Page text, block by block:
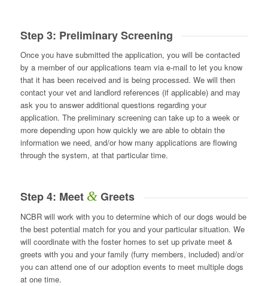
Step 3: Preliminary Screening
Once you have submitted the application, you will be contacted
by a member of our applications team via e-mail to let you know
that it has been received and is being processed. We will then
contact your vet and landlord references (if applicable) and may
ask you to answer additional questions regarding your
application. The preliminary screening can take up to a week or
more depending upon how quickly we are able to obtain the
information we need, and/or how many applications are flowing
through the system, at that particular time.
Step 4: Meet &Greets
NCBR will work with you to determine which of our dogs would be
the best potential match for you and your particular situation. We
will coordinate with the foster homes to set up private meet &
greets with you and your family (furry members, included) and/or
you can attend one of our adoption events to meet multiple dogs
at one time.